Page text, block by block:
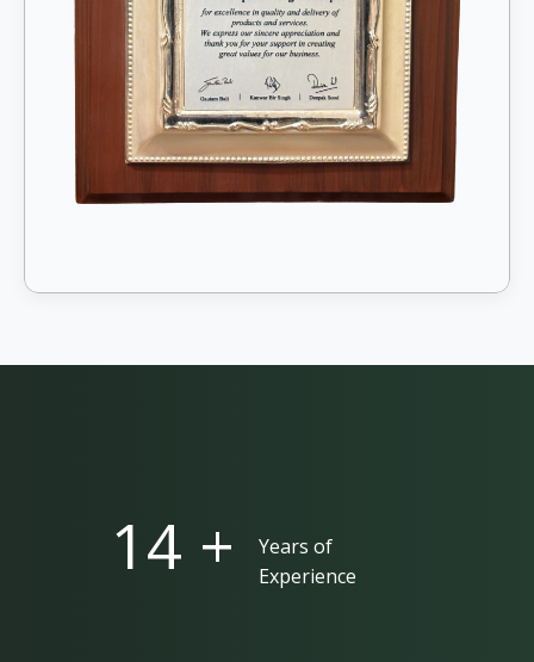
25 +
Years of
Experience